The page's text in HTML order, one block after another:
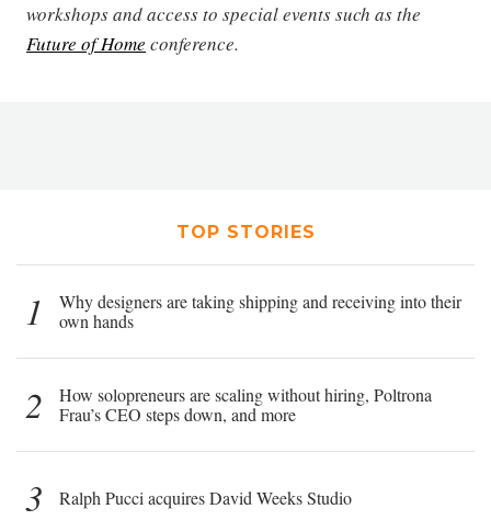
workshops and access to special events such as the
Future of Home conference.
TOP STORIES
1
Why designers are taking shipping and receiving into their
own hands
2
How solopreneurs are scaling without hiring, Poltrona
Frau’s CEO steps down, and more
3 Ralph Pucci acquires David Weeks Studio